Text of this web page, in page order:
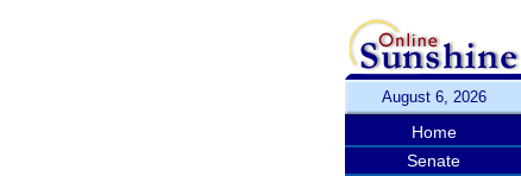
August 6, 2026
Home
Senate